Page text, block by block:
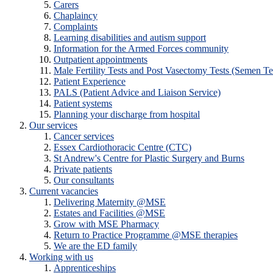
Carers
Chaplaincy
Complaints
Learning disabilities and autism support
Information for the Armed Forces community
Outpatient appointments
Male Fertility Tests and Post Vasectomy Tests (Semen
Patient Experience
PALS (Patient Advice and Liaison Service)
Patient systems
Planning your discharge from hospital
Our services
Cancer services
Essex Cardiothoracic Centre (CTC)
St Andrew's Centre for Plastic Surgery and Burns
Private patients
Our consultants
Current vacancies
Delivering Maternity @MSE
Estates and Facilities @MSE
Grow with MSE Pharmacy
Return to Practice Programme @MSE therapies
We are the ED family
Working with us
Apprenticeships